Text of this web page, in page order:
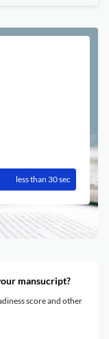
less than 30 sec
mansucript?
score and other